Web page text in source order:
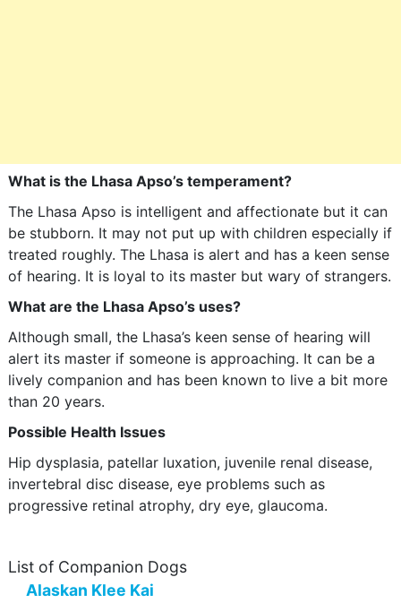
What is the Lhasa Apso’s temperament?
The Lhasa Apso is intelligent and affectionate but it can
be stubborn. It may not put up with children especially if
treated roughly. The Lhasa is alert and has a keen sense
of hearing. It is loyal to its master but wary of strangers.
What are the Lhasa Apso’s uses?
Although small, the Lhasa’s keen sense of hearing will
alert its master if someone is approaching. It can be a
lively companion and has been known to live a bit more
than 20 years.
Possible Health Issues
Hip dysplasia, patellar luxation, juvenile renal disease,
invertebral disc disease, eye problems such as
progressive retinal atrophy, dry eye, glaucoma.
List of Companion Dogs
Alaskan Klee Kai